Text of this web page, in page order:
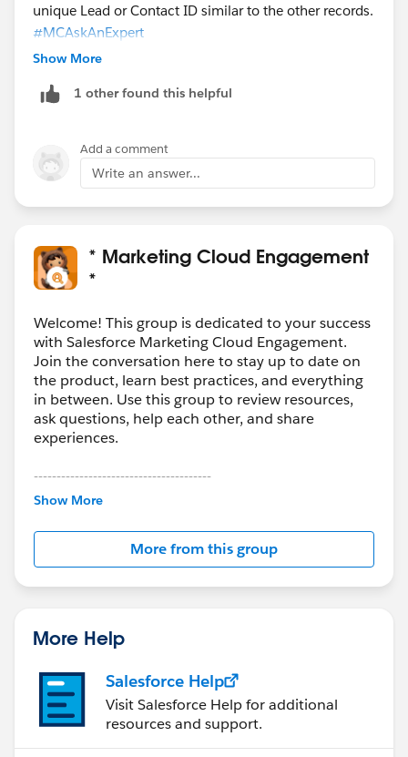
unique Lead or Contact ID similar to the other records.
#MCAskAnExpert
Show More
1 other found this helpful
Add a comment
Write an answer...
* Marketing Cloud Engagement
*
Welcome! This group is dedicated to your success
with Salesforce Marketing Cloud Engagement.
Join the conversation here to stay up to date on
the product, learn best practices, and everything
in between. Use this group to review resources,
ask questions, help each other, and share
experiences.
---------------------------------------
This group is maintained and moderated by
this group falls under the official Forward-Looking
http://investor.salesforce.com/about-
us/investor/forward-looking-
statements/default.aspx
Show More
More from this group
More Help
Salesforce Help
Visit Salesforce Help for additional
resources and support.